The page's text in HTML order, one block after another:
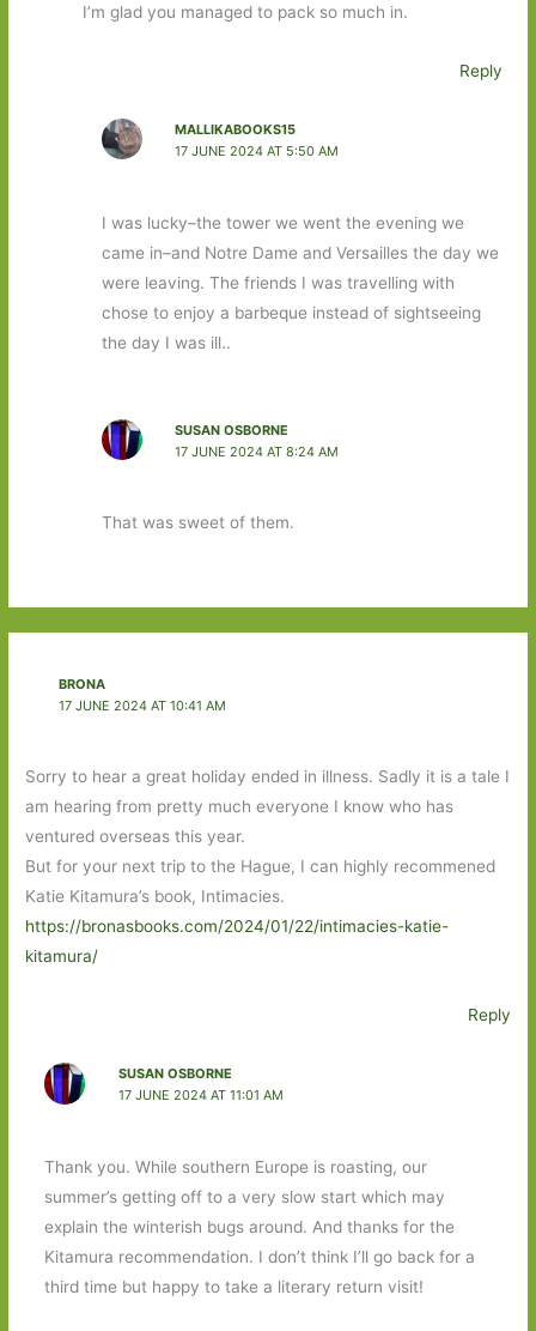
I’m glad you managed to pack so much in.
Reply
MALLIKABOOKS15
17 JUNE 2024 AT 5:50 AM
I was lucky–the tower we went the evening we
came in–and Notre Dame and Versailles the day we
were leaving. The friends I was travelling with
chose to enjoy a barbeque instead of sightseeing
the day I was ill..
SUSAN OSBORNE
17 JUNE 2024 AT 8:24 AM
That was sweet of them.
BRONA
17 JUNE 2024 AT 10:41 AM
Sorry to hear a great holiday ended in illness. Sadly it is a tale I
am hearing from pretty much everyone I know who has
ventured overseas this year.
But for your next trip to the Hague, I can highly recommened
Katie Kitamura’s book, Intimacies.
https://bronasbooks.com/2024/01/22/intimacies-katie-
kitamura/
Reply
SUSAN OSBORNE
17 JUNE 2024 AT 11:01 AM
Thank you. While southern Europe is roasting, our
summer’s getting off to a very slow start which may
explain the winterish bugs around. And thanks for the
Kitamura recommendation. I don’t think I’ll go back for a
third time but happy to take a literary return visit!